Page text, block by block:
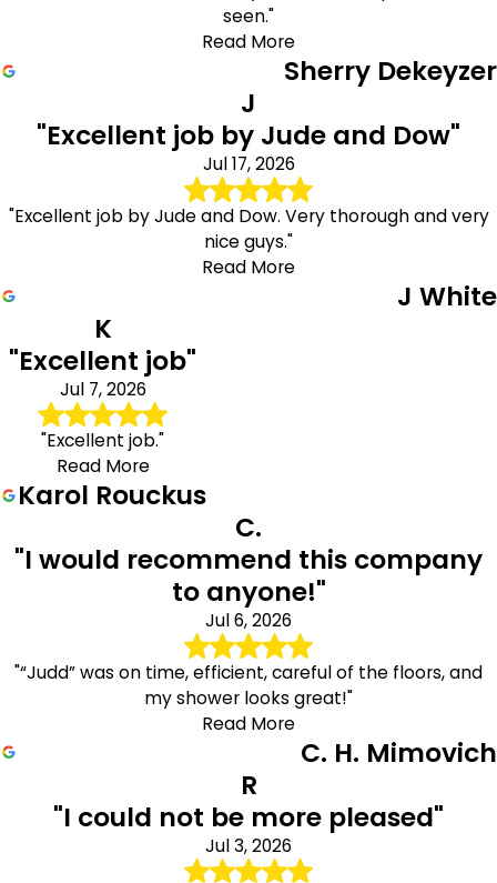
seen."
Read More
Sherry Dekeyzer
J
"Excellent job by Jude and Dow"
Jul 17, 2026
"Excellent job by Jude and Dow. Very thorough and very
nice guys."
Read More
J White
K
"Excellent job"
Jul 7, 2026
"Excellent job."
Read More
Karol Rouckus
C.
"I would recommend this company
to anyone!"
Jul 6, 2026
"“Judd” was on time, efficient, careful of the floors, and
my shower looks great!"
Read More
C. H. Mimovich
R
"I could not be more pleased"
Jul 3, 2026